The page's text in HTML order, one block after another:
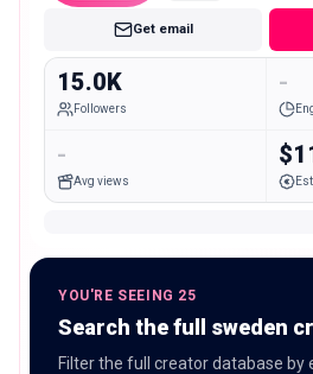
Get email
15.0K
Followers
-
-
Avg views
YOU'RE SEEING 25
Search the full sweden
Filter the full creator database by